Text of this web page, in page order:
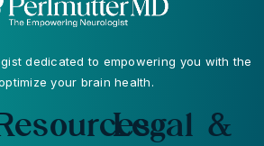
dedicated to empowering you with the
your brain health.
Legal &